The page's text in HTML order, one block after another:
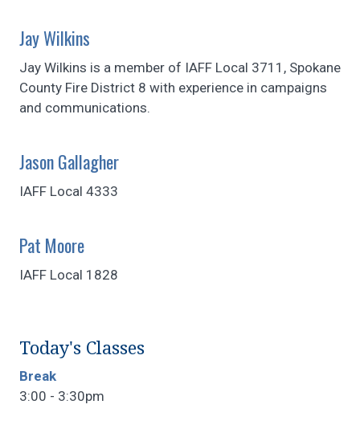
Jay Wilkins
Jay Wilkins is a member of IAFF Local 3711, Spokane
County Fire District 8 with experience in campaigns
and communications.
Jason Gallagher
IAFF Local 4333
Pat Moore
IAFF Local 1828
Today's Classes
Break
3:00 - 3:30pm